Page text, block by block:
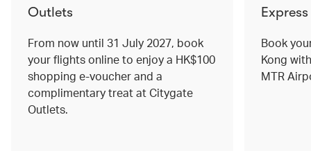
Outlets
From now until 31 July 2027, book
your flights online to enjoy a HK$100
shopping e-voucher and a
complimentary treat at Citygate
Outlets.
Book
Kong
MTR